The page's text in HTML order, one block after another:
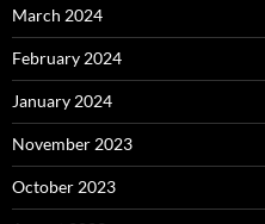
March 2024
February 2024
January 2024
November 2023
October 2023